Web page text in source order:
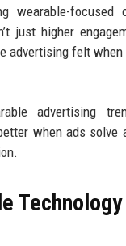
wearable-focused
just higher
advertising felt
advertising
when ads solve